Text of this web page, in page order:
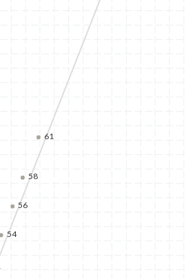
54
56
58
61